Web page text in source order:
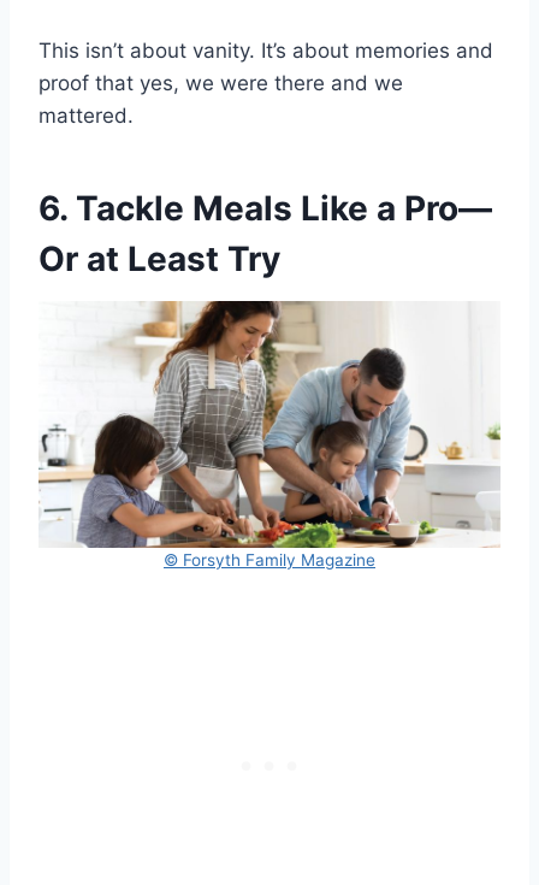
This isn’t about vanity. It’s about memories and
proof that yes, we were there and we
mattered.
6. Tackle Meals Like a Pro—
Or at Least Try
© Forsyth Family Magazine